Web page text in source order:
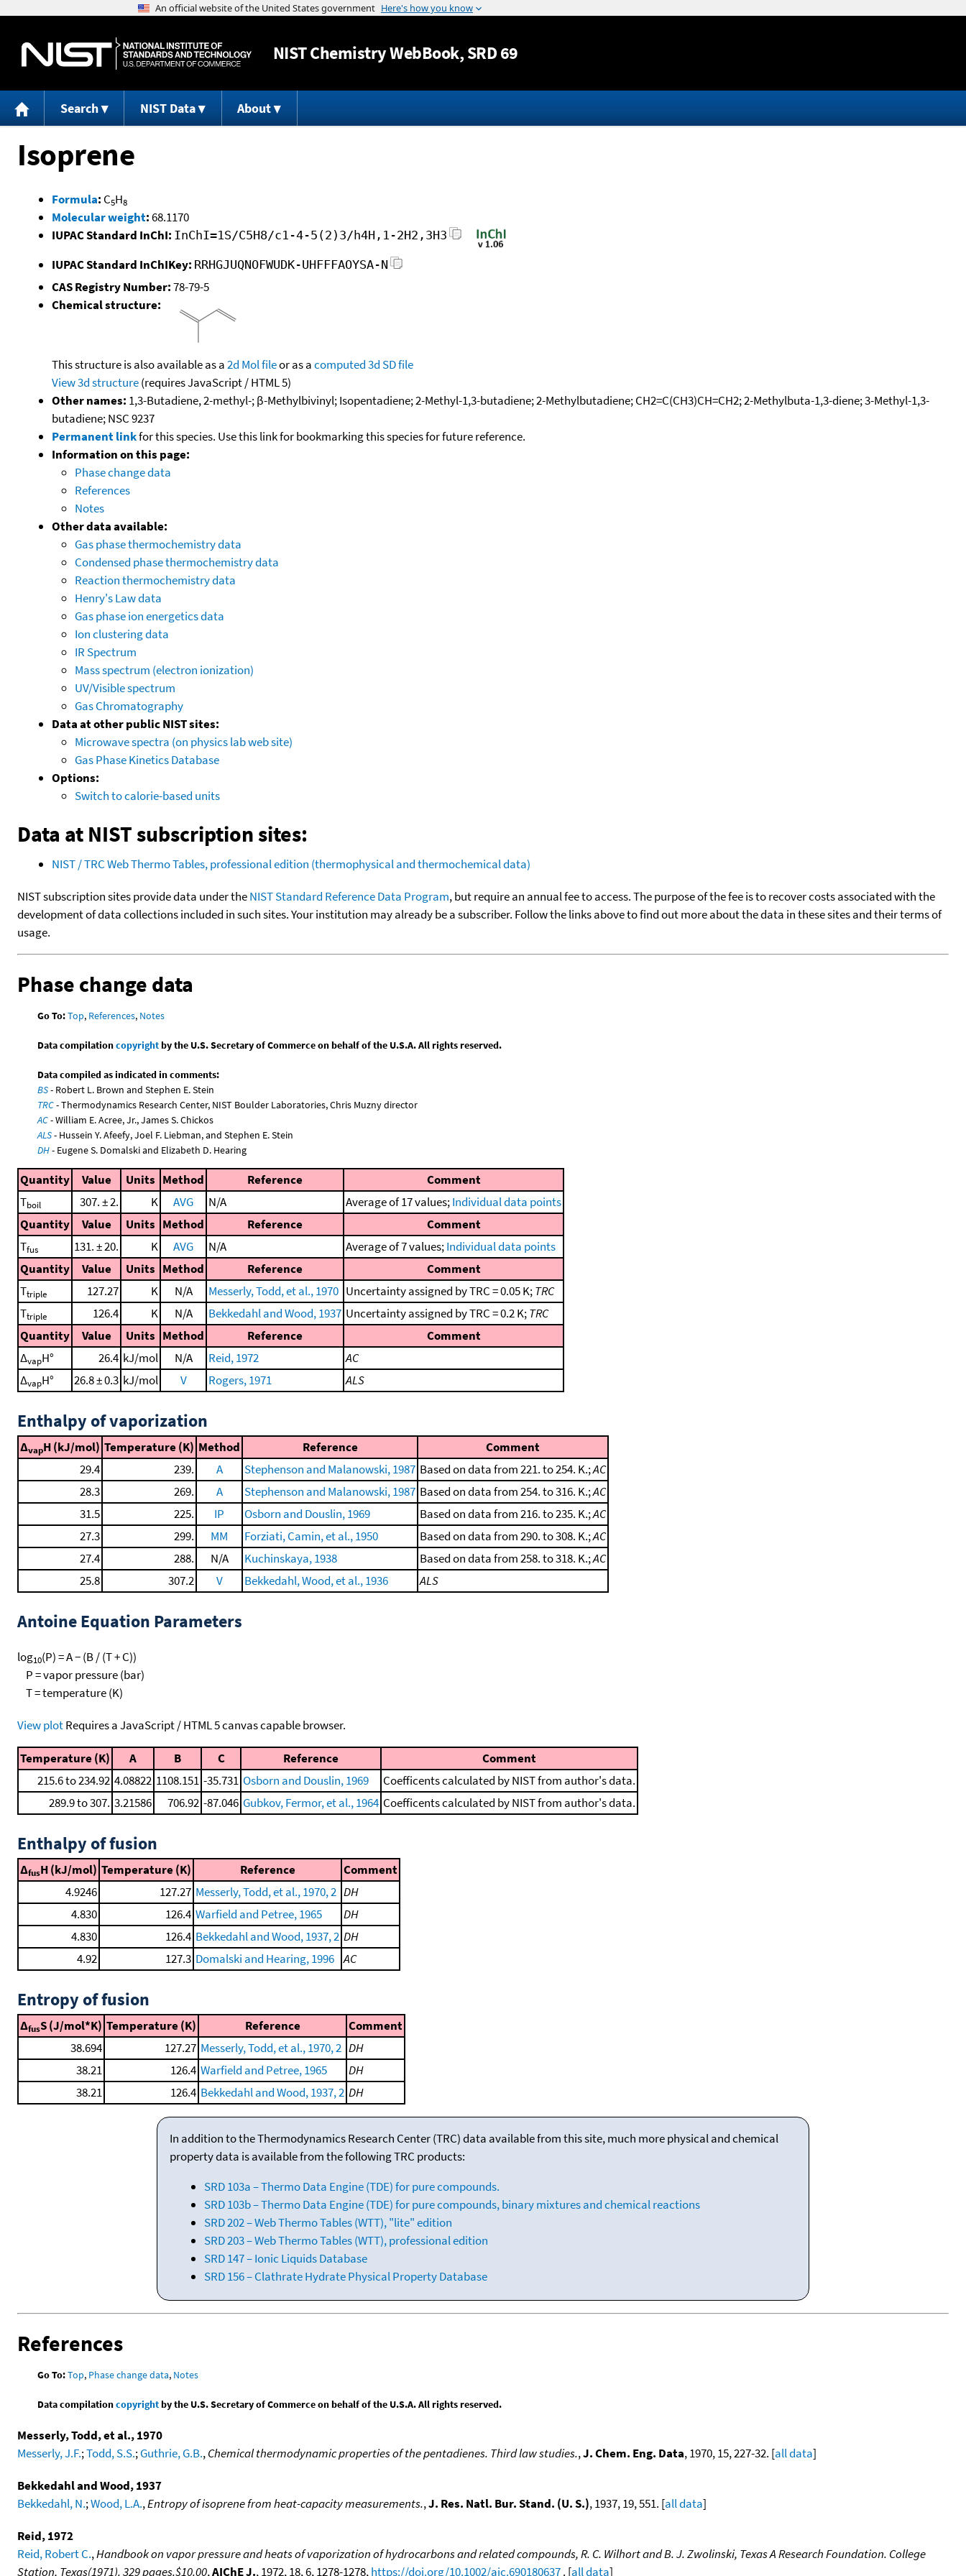
Jump to content
NISTChemistry WebBook, SRD 69
Search NIST Data About
Isoprene
Formula: C5H8
Molecular weight:68.1170
IUPAC Standard InChI: InChI=1S/C5H8/c1-4-5(2)3/h4H,1-2H2,3H3
IUPAC Standard InChIKey: RRHGJUQNOFWUDK-UHFFFAOYSA-N
CAS Registry Number:78-79-5
Chemical structure:
This structure is also available as a2d Mol fileor as acomputed3d SD file
View 3d structure(requires JavaScript / HTML 5)
Other names: 1,3-Butadiene, 2-methyl-; β-Methylbivinyl; Isopentadiene; 2-Methyl-1,3-butadiene; 2-Methylbutadiene; CH2=C(CH3)CH=CH2; 2-Methylbuta-1,3-diene; 3-Methyl-1,3-
butadiene; NSC 9237
Permanent linkfor this species. Use this link for bookmarking this species for future reference.
Information on this page:
Phase change data
References
Notes
Other data available:
Gas phase thermochemistry data
Condensed phase thermochemistry data
Reaction thermochemistry data
Henry's Law data
Gas phase ion energetics data
Ion clustering data
IR Spectrum
Mass spectrum (electron ionization)
UV/Visible spectrum
Gas Chromatography
Data at other public NIST sites:
Microwave spectra (on physics lab web site)
Gas Phase Kinetics Database
Options:
Switch to calorie-based units
Data at NIST subscription sites:
NIST / TRC Web Thermo Tables, professional edition (thermophysical and thermochemical data)
NIST subscription sites provide data under theNIST Standard Reference Data Program, but require an annual fee to access. The purpose of the fee is to recover costs associated with the
development of data collections included in such sites. Your institution may already be a subscriber. Follow the links above to find out more about the data in these sites and their terms of
usage.
Phase change data
Go To:Top, References, Notes
Data compilationcopyrightby the U.S. Secretary of Commerce on behalf of the U.S.A. All rights reserved.
Data compiled as indicated in comments:
BS- Robert L. Brown and Stephen E. Stein
TRC- Thermodynamics Research Center, NIST Boulder Laboratories, Chris Muzny director
AC- William E. Acree, Jr., James S. Chickos
ALS- Hussein Y. Afeefy, Joel F. Liebman, and Stephen E. Stein
DH- Eugene S. Domalski and Elizabeth D. Hearing
Quantity Value Units Method Reference
Comment
Tboil 307. ± 2. K AVG N/A Average of 17 values;Individual data points
Quantity
Value Units Method Reference
Comment
Tfus 131. ± 20. K AVG N/A Average of 7 values;Individual data points
Quantity
Value Units Method Reference
Comment
Ttriple 127.27 K N/A Messerly, Todd, et al., 1970 Uncertainty assigned by TRC = 0.05 K;TRC
Ttriple 126.4 K N/A Bekkedahl and Wood, 1937 Uncertainty assigned by TRC = 0.2 K;TRC
Quantity
Value Units Method Reference
Comment
ΔvapH° 26.4 kJ/mol N/A Reid, 1972
AC
ΔvapH° 26.8 ± 0.3 kJ/mol V Rogers, 1971 ALS
Enthalpy of vaporization
ΔvapH (kJ/mol) Temperature (K) Method Reference
Comment
29.4
239. A Stephenson and Malanowski, 1987 Based on data from 221. to 254. K.;AC
28.3
269. A Stephenson and Malanowski, 1987 Based on data from 254. to 316. K.;AC
31.5
225. IP Osborn and Douslin, 1969 Based on data from 216. to 235. K.;AC
27.3
299. MM Forziati, Camin, et al., 1950 Based on data from 290. to 308. K.;AC
27.4
288. N/A Kuchinskaya, 1938 Based on data from 258. to 318. K.;AC
25.8
307.2 V Bekkedahl, Wood, et al., 1936 ALS
Antoine Equation Parameters
log10(P) = A − (B / (T + C))
P = vapor pressure (bar)
T = temperature (K)
View plotRequires a JavaScript / HTML 5 canvas capable browser.
Temperature (K) A B C Reference
Comment
215.6 to 234.92 4.08822 1108.151 -35.731 Osborn and Douslin, 1969
Coefficents calculated by NIST from author's data.
289.9 to 307. 3.21586 706.92 -87.046 Gubkov, Fermor, et al., 1964 Coefficents calculated by NIST from author's data.
Enthalpy of fusion
ΔfusH (kJ/mol) Temperature (K) Reference
Comment
4.9246
127.27 Messerly, Todd, et al., 1970, 2 DH
4.830
126.4 Warfield and Petree, 1965
DH
4.830
126.4 Bekkedahl and Wood, 1937, 2 DH
4.92
127.3 Domalski and Hearing, 1996 AC
Entropy of fusion
ΔfusS (J/mol*K) Temperature (K) Reference
Comment
38.694
127.27 Messerly, Todd, et al., 1970, 2 DH
38.21
126.4 Warfield and Petree, 1965
DH
38.21
126.4 Bekkedahl and Wood, 1937, 2 DH
In addition to the Thermodynamics Research Center (TRC) data available from this site, much more physical and chemical
property data is available from the following TRC products:
SRD 103a – Thermo Data Engine (TDE) for pure compounds.
SRD 103b – Thermo Data Engine (TDE) for pure compounds, binary mixtures and chemical reactions
SRD 202 – Web Thermo Tables (WTT), "lite" edition
SRD 203 – Web Thermo Tables (WTT), professional edition
SRD 147 – Ionic Liquids Database
SRD 156 – Clathrate Hydrate Physical Property Database
References
Go To:Top, Phase change data, Notes
Data compilationcopyrightby the U.S. Secretary of Commerce on behalf of the U.S.A. All rights reserved.
Messerly, Todd, et al., 1970
Messerly, J.F.;Todd, S.S.;Guthrie, G.B.,Chemical thermodynamic properties of the pentadienes. Third law studies.,J. Chem. Eng. Data, 1970, 15, 227-32. [all data]
Bekkedahl and Wood, 1937
Bekkedahl, N.;Wood, L.A.,Entropy of isoprene from heat-capacity measurements.,J. Res. Natl. Bur. Stand. (U. S.), 1937, 19, 551. [all data]
Reid, 1972
Reid, Robert C.,Handbook on vapor pressure and heats of vaporization of hydrocarbons and related compounds, R. C. Wilhort and B. J. Zwolinski, Texas A Research Foundation. College
Station, Texas(1971). 329 pages.$10.00,AIChE J., 1972, 18, 6, 1278-1278,https://doi.org/10.1002/aic.690180637. [all data]